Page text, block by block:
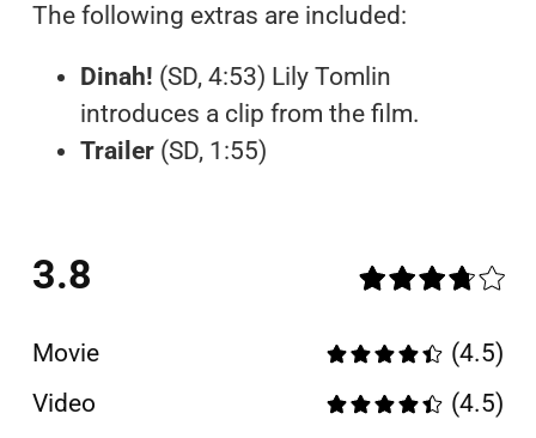
The following extras are included:
Dinah! (SD, 4:53) Lily Tomlin
introduces a clip from the film.
Trailer (SD, 1:55)
3.8
Movie
(4.5)
Video
(4.5)